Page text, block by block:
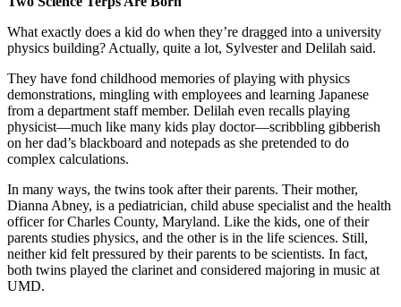
What exactly does a kid do when they’re dragged into a university
physics building? Actually, quite a lot, Sylvester and Delilah said.
They have fond childhood memories of playing with physics
demonstrations, mingling with employees and learning Japanese
from a department staff member. Delilah even recalls playing
physicist—much like many kids play doctor—scribbling gibberish
on her dad’s blackboard and notepads as she pretended to do
complex calculations.
In many ways, the twins took after their parents. Their mother,
Dianna Abney, is a pediatrician, child abuse specialist and the health
officer for Charles County, Maryland. Like the kids, one of their
parents studies physics, and the other is in the life sciences. Still,
neither kid felt pressured by their parents to be scientists. In fact,
both twins played the clarinet and considered majoring in music at
UMD.